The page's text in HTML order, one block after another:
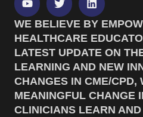
WE BELIEVE BY
HEALTHCARE
LATEST UPDATE ON
LEARNING AND NEW
CHANGES IN CME/CPD,
MEANINGFUL CHANGE
CLINICIANS LEARN